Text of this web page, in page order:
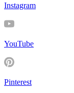
Instagram
YouTube
Pinterest